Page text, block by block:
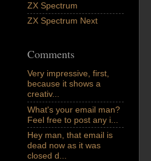
ZX Spectrum
ZX Spectrum Next
Comments
Very impressive, first,
because it shows a
creativ...
What's your email man?
Feel free to post any i...
Hey man, that email is
dead now as it was
closed d...